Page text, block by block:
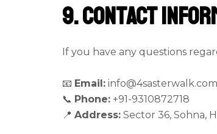
9. Contact
If you have any questions
📧 Email: info@4sasterwalk.com
📞 Phone: +91-9310872718
📍 Address: Sector 36, Sohna,